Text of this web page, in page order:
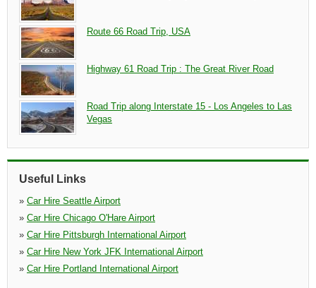
Route 66 Road Trip, USA
Highway 61 Road Trip : The Great River Road
Road Trip along Interstate 15 - Los Angeles to Las
Vegas
Useful Links
» Car Hire Seattle Airport
» Car Hire Chicago O'Hare Airport
» Car Hire Pittsburgh International Airport
» Car Hire New York JFK International Airport
» Car Hire Portland International Airport